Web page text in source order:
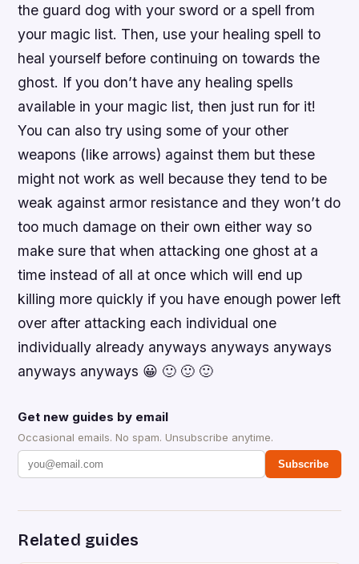
the guard dog with your sword or a spell from
your magic list. Then, use your healing spell to
heal yourself before continuing on towards the
ghost. If you don’t have any healing spells
available in your magic list, then just run for it!
You can also try using some of your other
weapons (like arrows) against them but these
might not work as well because they tend to be
weak against armor resistance and they won’t do
too much damage on their own either way so
make sure that when attacking one ghost at a
time instead of all at once which will end up
killing more quickly if you have enough power left
over after attacking each individual one
individually already anyways anyways anyways
anyways anyways 😀 🙂 🙂 🙂
Get new guides by email
Occasional emails. No spam. Unsubscribe anytime.
Subscribe
Related guides